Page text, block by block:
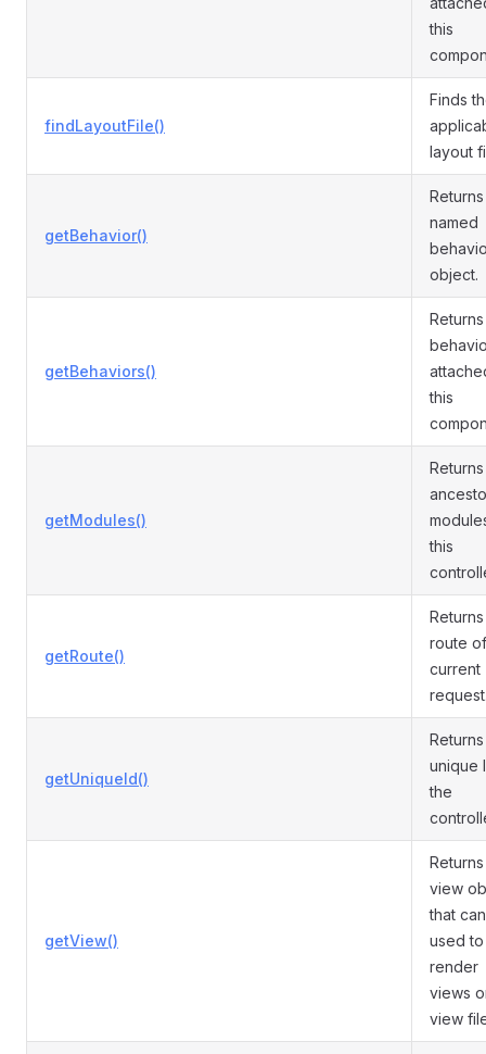
this
findLayoutFile()
Finds
layout
getBehavior()
named
object.
getBehaviors()
this
getModules()
this
getRoute()
route
current
getUniqueId()
unique
the
getView()
view
that
used to
render
views
view